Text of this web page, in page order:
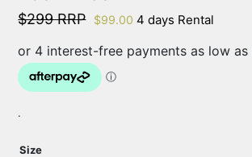
$299 RRP $99.00 4 days Rental
.
Size